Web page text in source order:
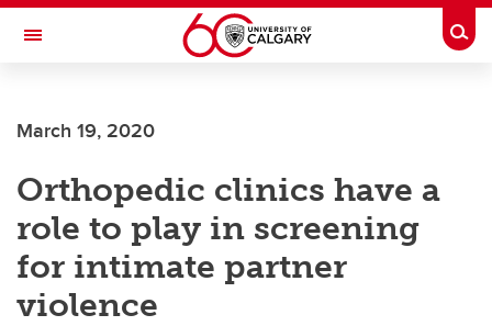
Skip to main content
Toggle Navigation
JOINT HEALTH
March 19, 2020
Orthopedic clinics have a
role to play in screening
for intimate partner
violence